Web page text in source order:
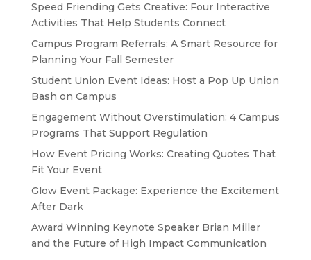
Speed Friending Gets Creative: Four Interactive
Activities That Help Students Connect
Campus Program Referrals: A Smart Resource for
Planning Your Fall Semester
Student Union Event Ideas: Host a Pop Up Union
Bash on Campus
Engagement Without Overstimulation: 4 Campus
Programs That Support Regulation
How Event Pricing Works: Creating Quotes That
Fit Your Event
Glow Event Package: Experience the Excitement
After Dark
Award Winning Keynote Speaker Brian Miller
and the Future of High Impact Communication